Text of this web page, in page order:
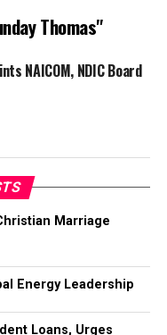
Thomas"
NAICOM, NDIC Board
Marriage
Energy Leadership
Loans, Urges